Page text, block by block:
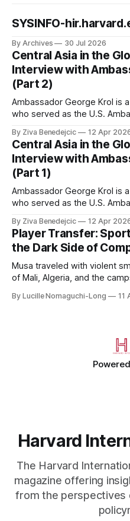
SYSINFO-
By Archives 30 Jul 2026
Central Asia in the
Interview with
(Part 2)
Ambassador George Krol is
who served as the U.S.
Kazakhstan, from 2015 to
undergraduate studies at
House, in
By Ziva Benedejcic 12 Apr
Central Asia in the
Interview with
(Part 1)
Ambassador George Krol is
who served as the U.S.
Kazakhstan, from 2015 to
undergraduate studies at
House, in
By Ziva Benedejcic 12 Apr
Player Transfer:
the Dark Side of
Musa traveled with violent
of Mali, Algeria, and the
of cleats and his birth
By Lucille Nomaguchi-Long 11
Harvard
The Harvard
magazine offering
from the perspectives